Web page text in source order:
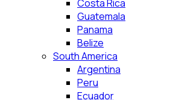
Costa Rica
Guatemala
Panama
Belize
South America
Argentina
Peru
Ecuador